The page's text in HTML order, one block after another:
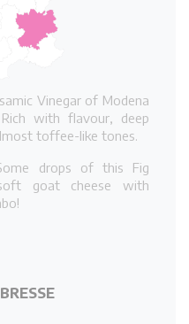
Vinegar of Modena
with flavour, deep
toffee-like tones.
drops of this Fig
goat cheese with